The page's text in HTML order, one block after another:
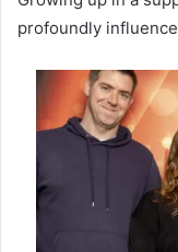
profoundly